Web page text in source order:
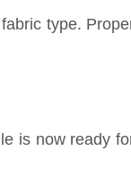
type.
is now ready